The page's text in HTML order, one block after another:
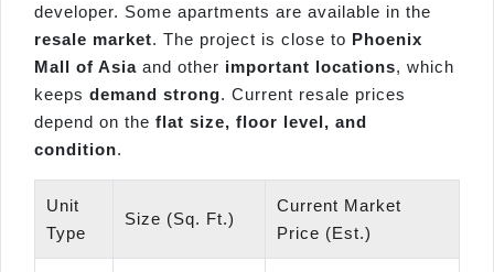
developer. Some apartments are available in the
resale market. The project is close to Phoenix
Mall of Asia and other important locations, which
keeps demand strong. Current resale prices
depend on the flat size, floor level, and
condition.
Unit
Type
Size (Sq. Ft.)
Current Market
Price (Est.)